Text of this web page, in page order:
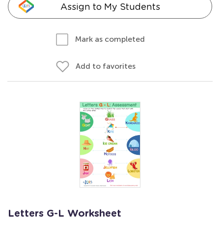
Assign to My Students
Mark as completed
Add to favorites
Letters G-L Worksheet